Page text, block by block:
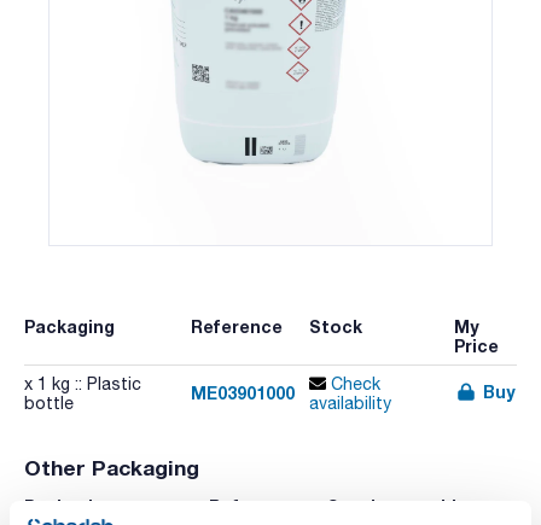
Packaging Reference Stock
My
Price
x 1 kg :: Plastic
bottle
ME03901000
Check
availability
Buy
Other Packaging
Packaging Reference Stock
List